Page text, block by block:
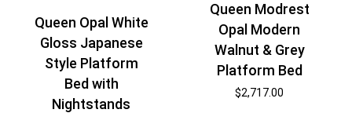
Queen Opal White
Gloss Japanese
Style Platform
Bed with
Nightstands
Queen Modrest
Opal Modern
Walnut & Grey
Platform Bed
$2,717.00